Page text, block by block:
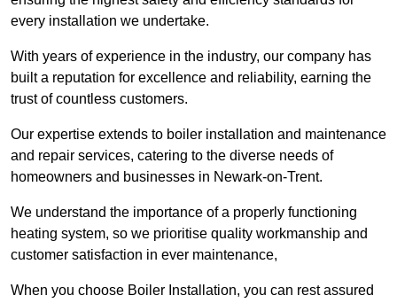
every installation we undertake.
With years of experience in the industry, our company has
built a reputation for excellence and reliability, earning the
trust of countless customers.
Our expertise extends to boiler installation and maintenance
and repair services, catering to the diverse needs of
homeowners and businesses in Newark-on-Trent.
We understand the importance of a properly functioning
heating system, so we prioritise quality workmanship and
customer satisfaction in ever maintenance,
When you choose Boiler Installation, you can rest assured